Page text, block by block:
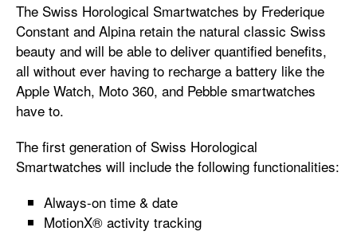
The Swiss Horological Smartwatches by Frederique
Constant and Alpina retain the natural classic Swiss
beauty and will be able to deliver quantified benefits,
all without ever having to recharge a battery like the
Apple Watch, Moto 360, and Pebble smartwatches
have to.
The first generation of Swiss Horological
Smartwatches will include the following functionalities:
Always-on time & date
MotionX® activity tracking